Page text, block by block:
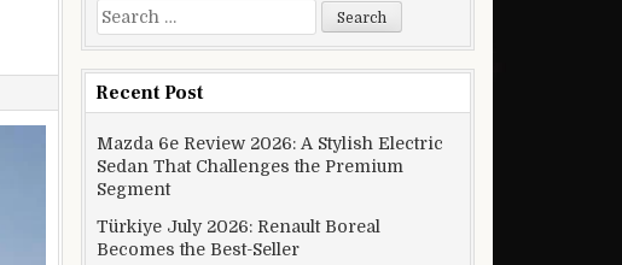
Search for:
Recent Post
Mazda 6e Review 2026: A Stylish Electric
Sedan That Challenges the Premium
Segment
Türkiye July 2026: Renault Boreal
Becomes the Best-Seller